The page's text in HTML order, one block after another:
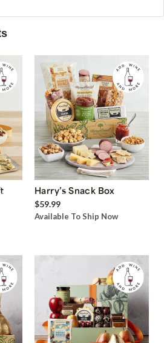
Harry’s Snack Box
$59.99
Available To Ship Now